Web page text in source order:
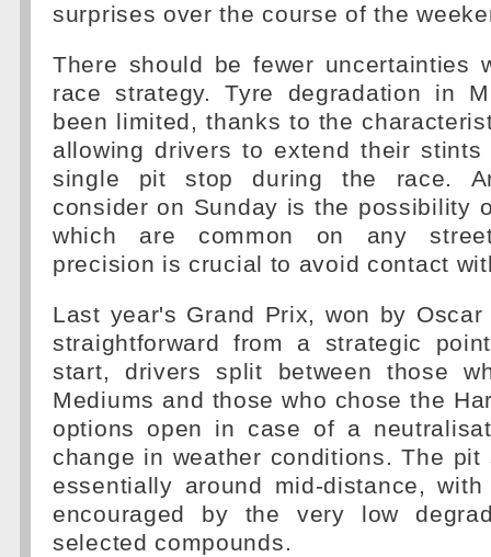
surprises over the course of the
There should be fewer uncertainties
race strategy. Tyre degradation in
been limited, thanks to the
allowing drivers to extend their
single pit stop during the race.
consider on Sunday is the possibility
which are common on any
precision is crucial to avoid contact
Last year's Grand Prix, won by
straightforward from a strategic
start, drivers split between those
Mediums and those who chose the
options open in case of a
change in weather conditions. The pit
essentially around mid-distance,
encouraged by the very low
selected compounds.